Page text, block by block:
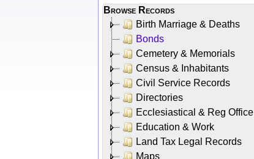
Browse Records
Birth Marriage & Deaths
Bonds
Cemetery & Memorials
Census & Inhabitants
Civil Service Records
Directories
Ecclesiastical & Reg Office
Education & Work
Land Tax Legal Records
Maps